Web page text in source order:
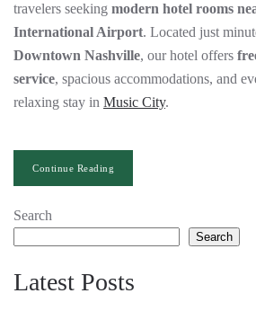
travelers seeking modern hotel rooms
International Airport. Located just
Downtown Nashville, our hotel offers
service, spacious accommodations, and
relaxing stay in Music City.
Continue Reading
Search
Search
Latest Posts